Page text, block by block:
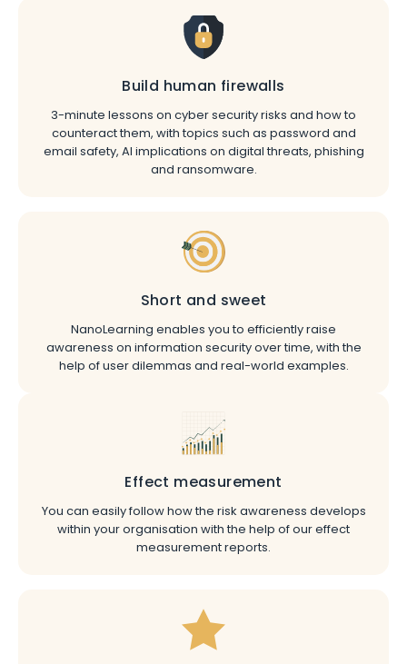
Build human firewalls
3-minute lessons on cyber security risks and how to
counteract them, with topics such as password and
email safety, AI implications on digital threats, phishing
and ransomware.
Short and sweet
NanoLearning enables you to efficiently raise
awareness on information security over time, with the
help of user dilemmas and real-world examples.
Effect measurement
You can easily follow how the risk awareness develops
within your organisation with the help of our effect
measurement reports.